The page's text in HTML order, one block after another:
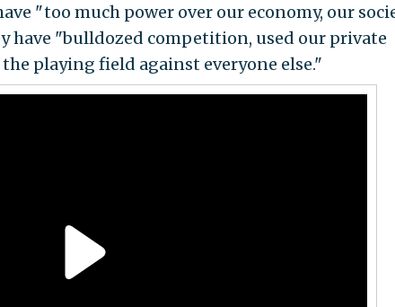
" too much power over our economy, our
have "bulldozed competition, used our private
playing field against everyone else."